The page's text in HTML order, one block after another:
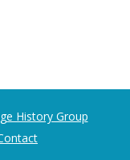
History Group